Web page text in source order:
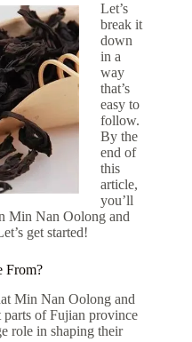
Let’s
break it
down
in a
way
that’s
easy to
follow.
By the
end of
this
article,
you’ll
Min Nan Oolong and
get started!
From?
Min Nan Oolong and
of Fujian province
role in shaping their